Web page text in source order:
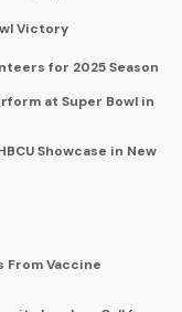
Victory
for 2025 Season
at Super Bowl in
Showcase in New
From Vaccine